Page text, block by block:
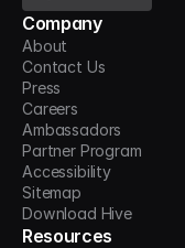
Company
About
Contact Us
Press
Careers
Ambassadors
Partner Program
Accessibility
Sitemap
Download Hive
Resources